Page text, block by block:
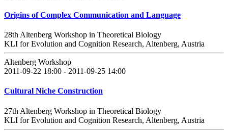
Origins of Complex Communication and Language
28th Altenberg Workshop in Theoretical Biology
KLI for Evolution and Cognition Research, Altenberg, Austria
Altenberg Workshop
2011-09-22 18:00 - 2011-09-25 14:00
Cultural Niche Construction
27th Altenberg Workshop in Theoretical Biology
KLI for Evolution and Cognition Research, Altenberg, Austria